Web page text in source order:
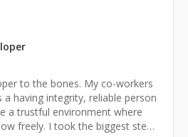
to the bones. My co-workers
a having integrity, reliable person
a trustful environment where
biggest step